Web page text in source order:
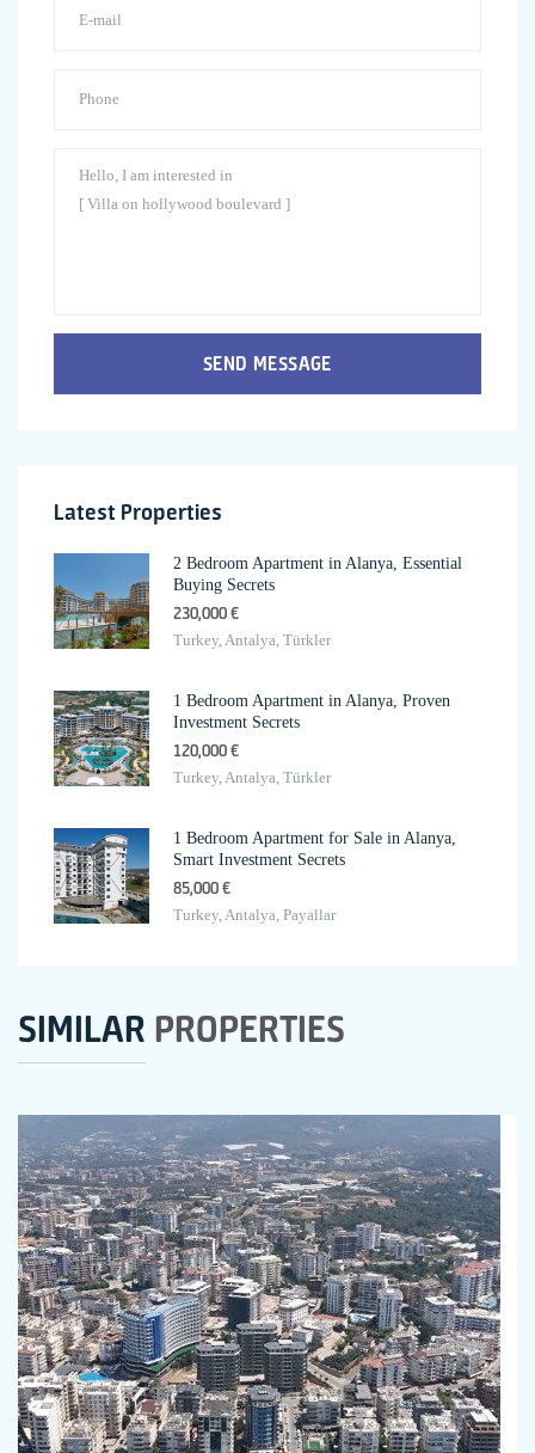
SEND MESSAGE
Latest Properties
2 Bedroom Apartment in Alanya, Essential
Buying Secrets
230,000 €
Turkey, Antalya, Türkler
1 Bedroom Apartment in Alanya, Proven
Investment Secrets
120,000 €
Turkey, Antalya, Türkler
1 Bedroom Apartment for Sale in Alanya,
Smart Investment Secrets
85,000 €
Turkey, Antalya, Payallar
SIMILAR PROPERTIES